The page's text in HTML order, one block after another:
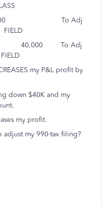
To Adj
40,000 To Adj
my P&L profit by
down $40K and my
my profit.
adjust my 990-tax filing?